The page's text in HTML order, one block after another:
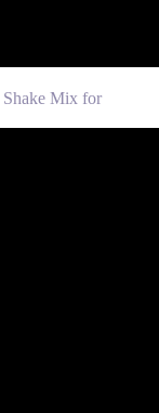
Mix for